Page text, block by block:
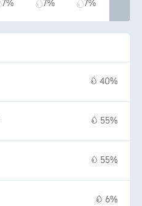
7% 7% 7%
40%
55%
55%
6%